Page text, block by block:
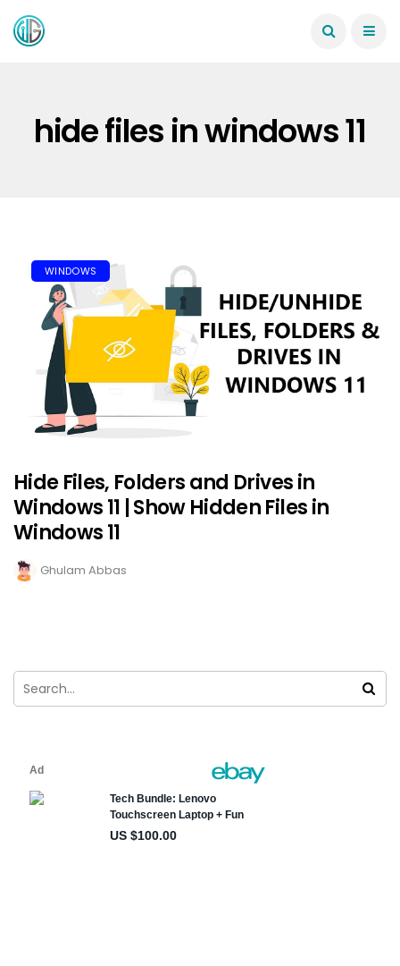
hide files in windows 11
WINDOWS
Hide Files, Folders and Drives in
Windows 11 | Show Hidden Files in
Windows 11
Ghulam Abbas